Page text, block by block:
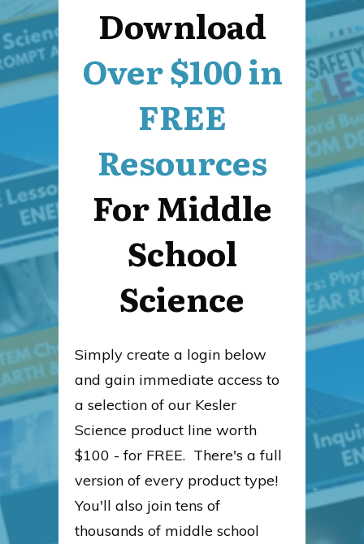
Download
Over $100 in
FREE
Resources
For Middle
School
Science
Simply create a login below
and gain immediate access to
a selection of our Kesler
Science product line worth
$100 - for FREE. There's a full
version of every product type!
You'll also join tens of
thousands of middle school